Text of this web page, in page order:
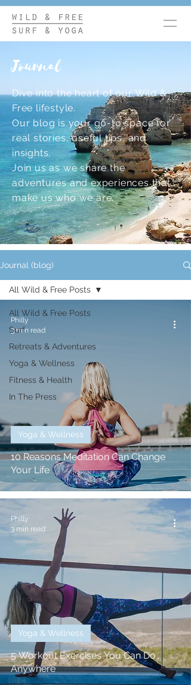
Journal
Dive into the heart of our Wild &
Free lifestyle.
Our blog is your go-to space for
real stories, useful tips, and
insights.
Join us as we share the
adventures and experiences that
make us who we are.
Journal (blog)
All Wild & Free Posts
Surf
Retreats & Adventures
Yoga & Wellness
Fitness & Health
In The Press
All Wild & Free Posts
10 Reasons Meditation Can Change
Your Life
Yoga & Wellness
Philly
3 min read
5 Workout Exercises You Can Do
Anywhere
Yoga & Wellness
Philly
3 min read